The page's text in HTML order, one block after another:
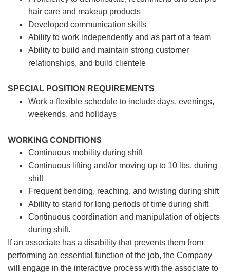
hair care and makeup products
Developed communication skills
Ability to work independently and as part of a team
Ability to build and maintain strong customer
relationships, and build clientele
SPECIAL POSITION REQUIREMENTS
Work a flexible schedule to include days, evenings,
weekends, and holidays
WORKING CONDITIONS
Continuous mobility during shift
Continuous lifting and/or moving up to 10 lbs. during
shift
Frequent bending, reaching, and twisting during shift
Ability to stand for long periods of time during shift
Continuous coordination and manipulation of objects
during shift.
If an associate has a disability that prevents them from
performing an essential function of the job, the Company
will engage in the interactive process with the associate to